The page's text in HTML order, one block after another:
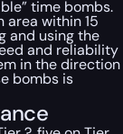
time bombs.
area within 15
and using the
and reliability
in the direction
bombs is